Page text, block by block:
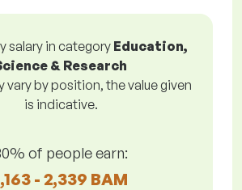
salary in category Education,
& Research
vary by position, the value given
is indicative.
of people earn:
- 2,339 BAM